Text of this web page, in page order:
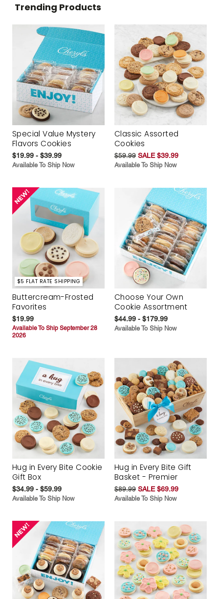
Trending Products
Special Value Mystery
Flavors Cookies
$19.99 - $39.99
Available To Ship Now
Classic Assorted
Cookies
$59.99 SALE $39.99
Available To Ship Now
$5 FLAT RATE SHIPPING
Buttercream-Frosted
Favorites
$19.99
Available To Ship September 28
2026
Choose Your Own
Cookie Assortment
$44.99 - $179.99
Available To Ship Now
Hug in Every Bite Cookie
Gift Box
$34.99 - $59.99
Available To Ship Now
Hug in Every Bite Gift
Basket - Premier
$89.99 SALE $69.99
Available To Ship Now